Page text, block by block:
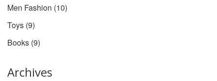
Men Fashion (10)
Toys (9)
Books (9)
Archives